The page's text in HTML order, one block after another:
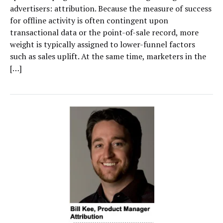
advertisers: attribution. Because the measure of success
for offline activity is often contingent upon
transactional data or the point-of-sale record, more
weight is typically assigned to lower-funnel factors
such as sales uplift. At the same time, marketers in the
[…]